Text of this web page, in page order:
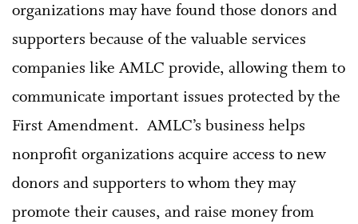
organizations may have found those donors and
supporters because of the valuable services
companies like AMLC provide, allowing them to
communicate important issues protected by the
First Amendment. AMLC’s business helps
nonprofit organizations acquire access to new
donors and supporters to whom they may
promote their causes, and raise money from